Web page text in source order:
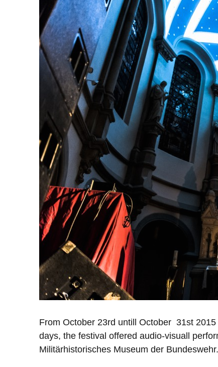
From October 23rd untill October 31st
days, the festival offered audio-visuall
Militärhistorisches Museum der Bundeswehr.